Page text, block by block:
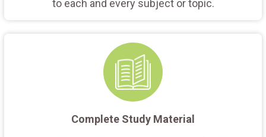
to each and every subject or topic.
Complete Study Material